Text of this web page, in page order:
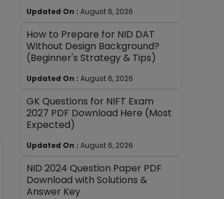
Updated On : August 6, 2026
How to Prepare for NID DAT
Without Design Background?
(Beginner's Strategy & Tips)
Updated On : August 6, 2026
GK Questions for NIFT Exam
2027 PDF Download Here (Most
Expected)
Updated On : August 6, 2026
NID 2024 Question Paper PDF
Download with Solutions &
Answer Key